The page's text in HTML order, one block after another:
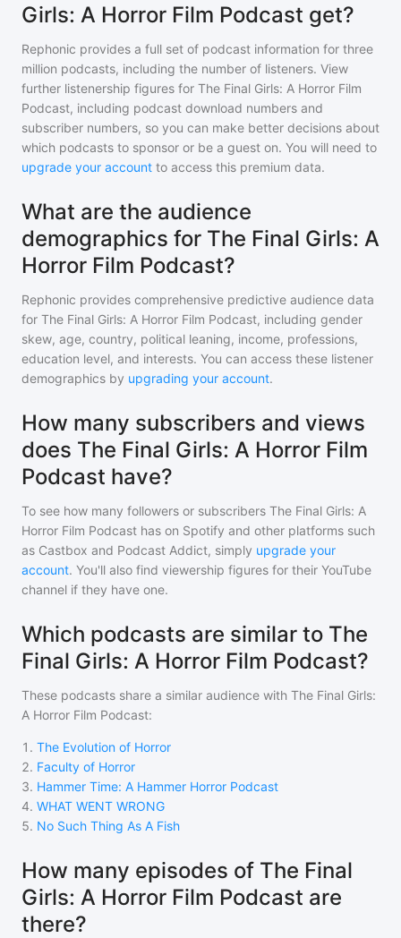
Girls: A Horror Film Podcast get?
Rephonic provides a full set of podcast information for three
million podcasts, including the number of listeners. View
further listenership figures for The Final Girls: A Horror Film
Podcast, including podcast download numbers and
subscriber numbers, so you can make better decisions about
which podcasts to sponsor or be a guest on. You will need to
upgrade your account to access this premium data.
What are the audience
demographics for The Final Girls: A
Horror Film Podcast?
Rephonic provides comprehensive predictive audience data
for The Final Girls: A Horror Film Podcast, including gender
skew, age, country, political leaning, income, professions,
education level, and interests. You can access these listener
demographics by upgrading your account.
How many subscribers and views
does The Final Girls: A Horror Film
Podcast have?
To see how many followers or subscribers The Final Girls: A
Horror Film Podcast has on Spotify and other platforms such
as Castbox and Podcast Addict, simply upgrade your
account. You'll also find viewership figures for their YouTube
channel if they have one.
Which podcasts are similar to The
Final Girls: A Horror Film Podcast?
These podcasts share a similar audience with The Final Girls:
A Horror Film Podcast:
1 . The Evolution of Horror
2. Faculty of Horror
3. Hammer Time: A Hammer Horror Podcast
4. WHAT WENT WRONG
5. No Such Thing As A Fish
How many episodes of The Final
Girls: A Horror Film Podcast are
there?